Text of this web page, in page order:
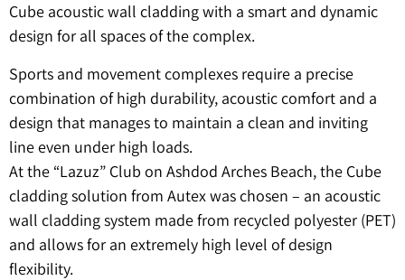
Cube acoustic wall cladding with a smart and dynamic
design for all spaces of the complex.
Sports and movement complexes require a precise
combination of high durability, acoustic comfort and a
design that manages to maintain a clean and inviting
line even under high loads.
At the “Lazuz” Club on Ashdod Arches Beach, the Cube
cladding solution from Autex was chosen – an acoustic
wall cladding system made from recycled polyester (PET)
and allows for an extremely high level of design
flexibility.